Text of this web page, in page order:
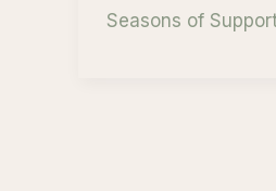
Before
Seasons of